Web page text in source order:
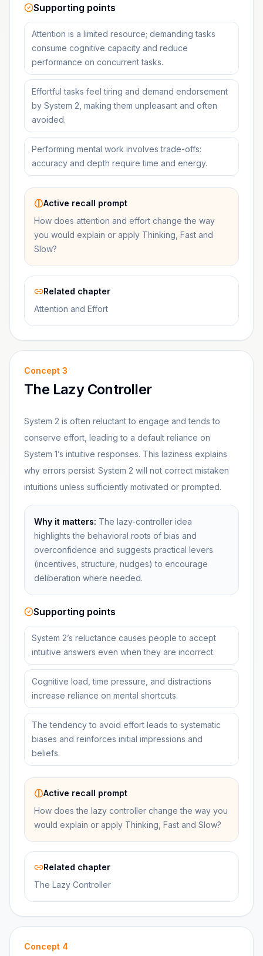
Supporting points
Attention is a limited resource; demanding tasks
consume cognitive capacity and reduce
performance on concurrent tasks.
Effortful tasks feel tiring and demand endorsement
by System 2, making them unpleasant and often
avoided.
Performing mental work involves trade-offs:
accuracy and depth require time and energy.
Active recall prompt
How does attention and effort change the way
you would explain or apply Thinking, Fast and
Slow?
Related chapter
Attention and Effort
Concept 3
The Lazy Controller
System 2 is often reluctant to engage and tends to
conserve effort, leading to a default reliance on
System 1’s intuitive responses. This laziness explains
why errors persist: System 2 will not correct mistaken
intuitions unless sufficiently motivated or prompted.
Why it matters: The lazy-controller idea
highlights the behavioral roots of bias and
overconfidence and suggests practical levers
(incentives, structure, nudges) to encourage
deliberation where needed.
Supporting points
System 2’s reluctance causes people to accept
intuitive answers even when they are incorrect.
Cognitive load, time pressure, and distractions
increase reliance on mental shortcuts.
The tendency to avoid effort leads to systematic
biases and reinforces initial impressions and
beliefs.
Active recall prompt
How does the lazy controller change the way you
would explain or apply Thinking, Fast and Slow?
Related chapter
The Lazy Controller
Concept 4